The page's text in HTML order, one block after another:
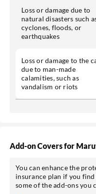
Loss or damage due to
natural disasters such
cyclones, floods, or
earthquakes
Loss or damage to the
due to man-made
calamities, such as
vandalism or riots
Add-on Covers for
You can enhance the
insurance plan if you
some of the add-ons you